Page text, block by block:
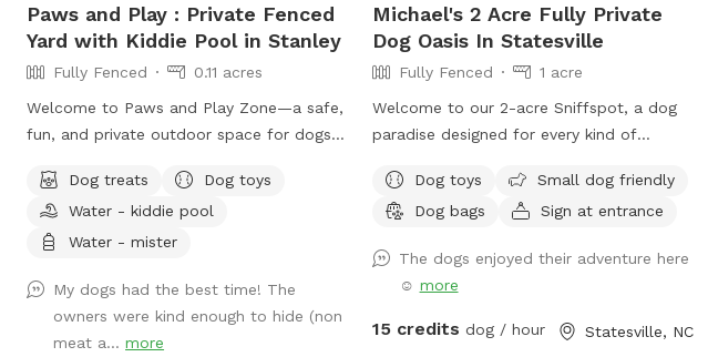
Paws and Play : Private Fenced
Yard with Kiddie Pool in Stanley
Fully Fenced
0.11 acres
Welcome to Paws and Play Zone—a safe,
fun, and private outdoor space for dogs
off and splash around in the kiddie pool
💦 while you relax and watch the fun !
Our fully fenced yard is packed with toys
freedom to run, explore, and make a
splash all summer long.
Dog treats
Dog toys
Water - kiddie pool
Water - mister
My dogs had the best time! The
owners were kind enough to hide (non
meat a...more
Michael's 2 Acre Fully Private
Dog Oasis In Statesville
Fully Fenced
1 acre
Welcome to our 2-acre Sniffspot, a dog
paradise designed for every kind of
and unfenced areas, giving your dog the
freedom to explore in the way that suits
two fenced sections—one large and one
small—so dogs of all sizes and
temperaments can enjoy their space
Dog toys
Small dog friendly
Dog bags
Sign at entrance
The dogs enjoyed their adventure here
☺️ more
15 credits dog / hour Statesville, NC